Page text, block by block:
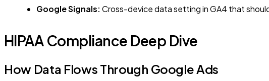
Google Signals: Cross-device data setting in GA4 that
HIPAA Compliance Deep Dive
How Data Flows Through Google Ads